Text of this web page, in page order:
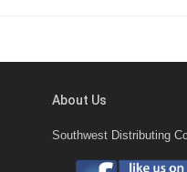
About Us
Southwest Distributing